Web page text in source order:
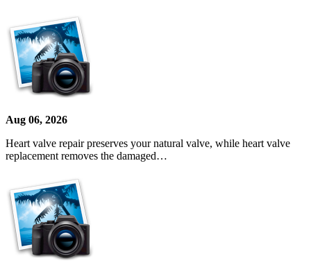
Aug 06, 2026
Heart valve repair preserves your natural valve, while heart valve
replacement removes the damaged…